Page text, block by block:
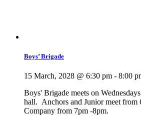
Boys’ Brigade
15 March, 2028 @ 6:30 pm - 8:00
Boys' Brigade meets on
hall. Anchors and Junior meet from
Company from 7pm -8pm.